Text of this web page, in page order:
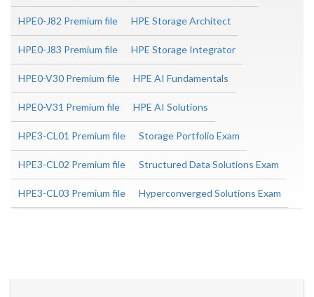
HPE0-J82 Premium file HPE Storage Architect
HPE0-J83 Premium file HPE Storage Integrator
HPE0-V30 Premium file HPE AI Fundamentals
HPE0-V31 Premium file HPE AI Solutions
HPE3-CL01 Premium file Storage Portfolio Exam
HPE3-CL02 Premium file Structured Data Solutions Exam
HPE3-CL03 Premium file Hyperconverged Solutions Exam